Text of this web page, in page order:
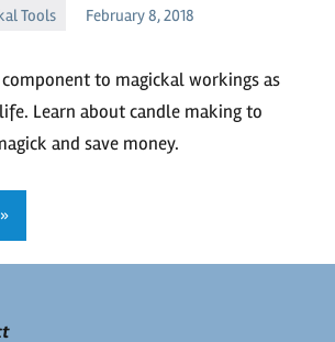
Tools February 8, 2018
component to magickal workings as
Learn about candle making to
and save money.